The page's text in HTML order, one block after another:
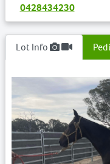
0428434230
Lot Info